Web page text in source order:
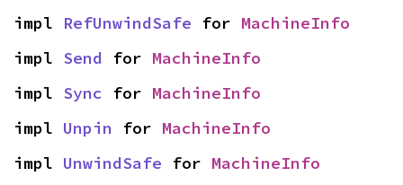
impl RefUnwindSafe for MachineInfo
impl Send for MachineInfo
impl Sync for MachineInfo
impl Unpin for MachineInfo
impl UnwindSafe for MachineInfo